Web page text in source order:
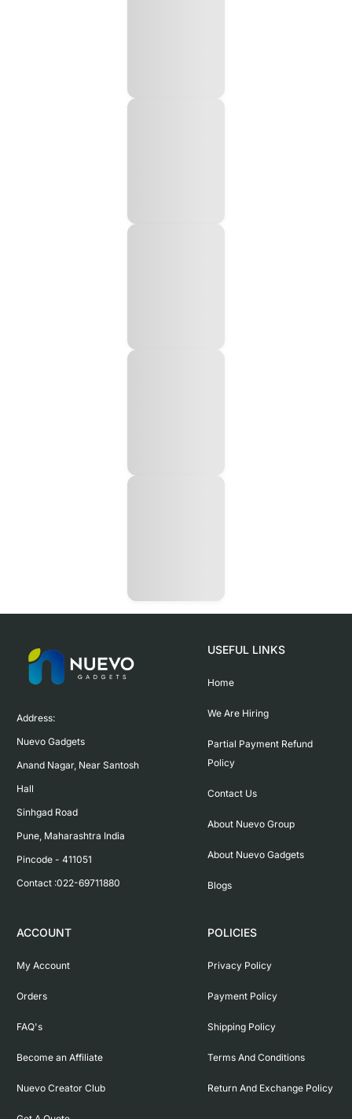
Address:
Nuevo Gadgets
Anand Nagar, Near Santosh
Hall
Sinhgad Road
Pune, Maharashtra India
Pincode - 411051
Contact :022-69711880
USEFUL LINKS
Home
We Are Hiring
Partial Payment Refund
Policy
Contact Us
About Nuevo Group
About Nuevo Gadgets
Blogs
ACCOUNT
My Account
Orders
FAQ's
Become an Affiliate
Nuevo Creator Club
POLICIES
Privacy Policy
Payment Policy
Shipping Policy
Terms And Conditions
Return And Exchange Policy